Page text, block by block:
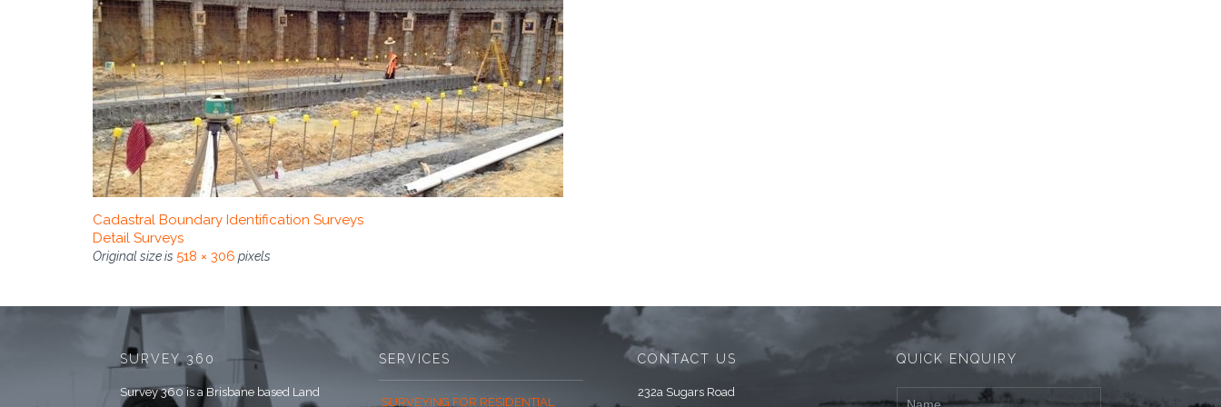
Cadastral Boundary Identification Surveys
Detail Surveys
Original size is 518 × 306 pixels
SURVEY 360
Survey 360 is a Brisbane based Land
SERVICES
SURVEYING FOR RESIDENTIAL
CONTACT US
232a Sugars Road
QUICK ENQUIRY